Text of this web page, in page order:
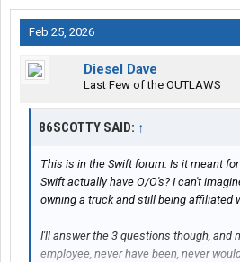
Feb 25, 2026
Diesel Dave
Last Few of the OUTLAWS
86SCOTTY SAID: ↑
This is in the Swift forum. Is it meant
Swift actually have O/O's? I can't
owning a truck and still being affiliated
I'll answer the 3 questions though, and
employee, never have been, never